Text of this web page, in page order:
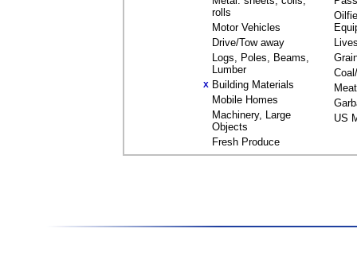
rolls
Motor Vehicles
Drive/Tow away
Logs, Poles, Beams,
Lumber
X Building Materials
Mobile Homes
Machinery, Large
Objects
Fresh Produce
Meat
US